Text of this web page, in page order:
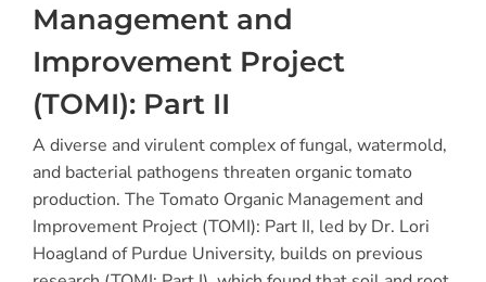
Management and
Improvement Project
(TOMI): Part II
A diverse and virulent complex of fungal, watermold,
and bacterial pathogens threaten organic tomato
production. The Tomato Organic Management and
Improvement Project (TOMI): Part II, led by Dr. Lori
Hoagland of Purdue University, builds on previous